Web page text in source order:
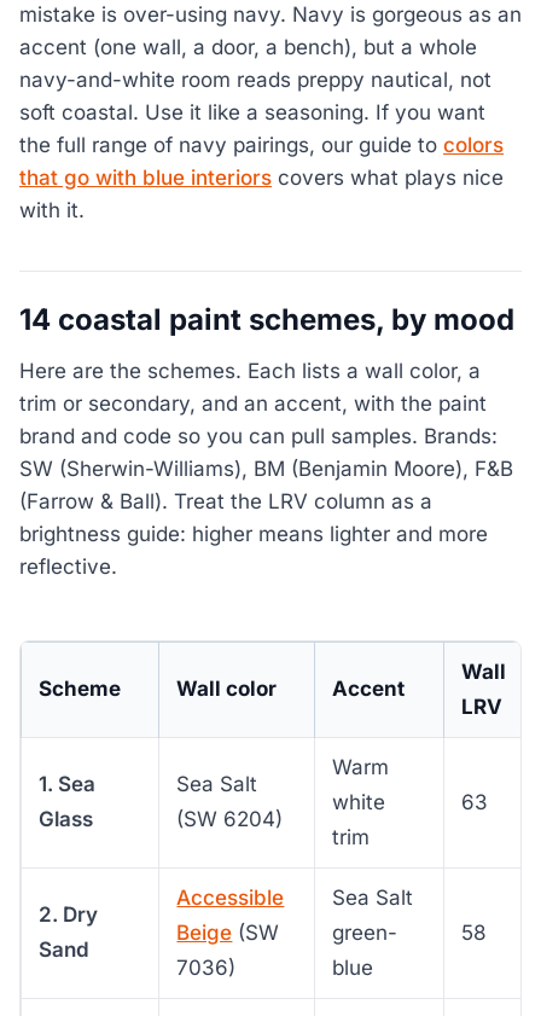
mistake is over-using navy. Navy is gorgeous as an
accent (one wall, a door, a bench), but a whole
navy-and-white room reads preppy nautical, not
soft coastal. Use it like a seasoning. If you want
the full range of navy pairings, our guide to colors
that go with blue interiors covers what plays nice
with it.
14 coastal paint schemes, by mood
Here are the schemes. Each lists a wall color, a
trim or secondary, and an accent, with the paint
brand and code so you can pull samples. Brands:
SW (Sherwin-Williams), BM (Benjamin Moore), F&B
(Farrow & Ball). Treat the LRV column as a
brightness guide: higher means lighter and more
reflective.
Scheme Wall color Accent
Wall
LRV
1. Sea
Glass
Sea Salt
(SW 6204)
Warm
white
trim
63
2. Dry
Sand
Accessible
Beige (SW
7036)
Sea Salt
green-
blue
58